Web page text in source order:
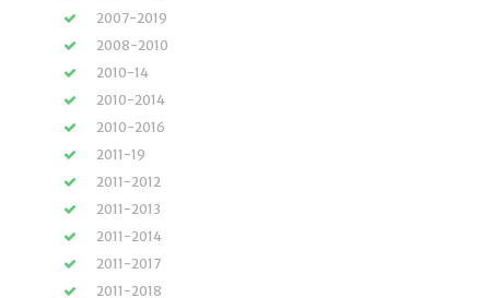
2007-2019
2008-2010
2010-14
2010-2014
2010-2016
2011-19
2011-2012
2011-2013
2011-2014
2011-2017
2011-2018